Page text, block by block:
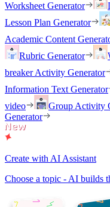
Worksheet Generator
Lesson Plan Generator
Academic Content
Rubric Generator
breaker Activity Generator
Information Text Generator
video
Group Activity
Generator
Create with AI Assistant
Choose a topic - AI builds